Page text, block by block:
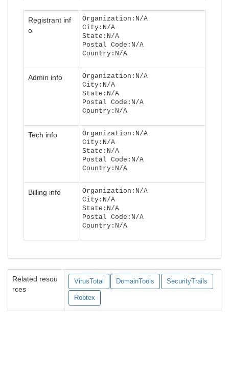
Registrant inf
o
Organization:N/A
City:N/A
State:N/A
Postal Code:N/A
Country:N/A
Admin info
Organization:N/A
City:N/A
State:N/A
Postal Code:N/A
Country:N/A
Tech info
Organization:N/A
City:N/A
State:N/A
Postal Code:N/A
Country:N/A
Billing info
Organization:N/A
City:N/A
State:N/A
Postal Code:N/A
Country:N/A
Related resou
rces
VirusTotal DomainTools SecurityTrails
Robtex